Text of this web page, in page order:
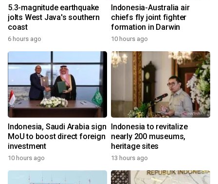
5.3-magnitude earthquake
jolts West Java's southern
coast
6 hours ago
Indonesia-Australia air
chiefs fly joint fighter
formation in Darwin
10 hours ago
Indonesia, Saudi Arabia sign
MoU to boost direct foreign
investment
10 hours ago
Indonesia to revitalize
nearly 200 museums,
heritage sites
13 hours ago